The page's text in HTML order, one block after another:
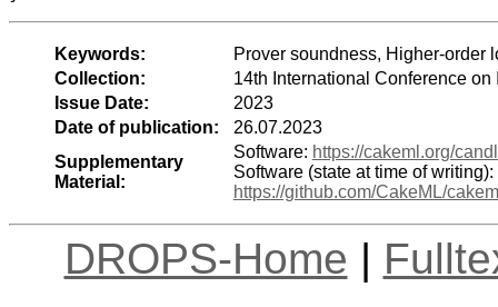
Keywords:
Prover soundness, Higher-order
Collection:
14th International Conference
Issue Date:
2023
Date of publication:
26.07.2023
Supplementary
Material:
Software: https://cakeml.org/
Software (state at time of writing):
https://github.com/CakeML/
DROPS-Home |